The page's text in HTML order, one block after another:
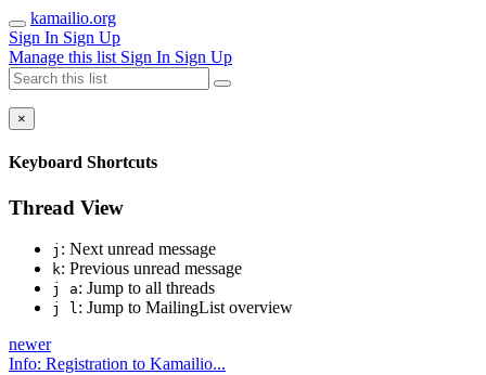
kamailio.org
Sign In Sign Up
Manage this list Sign In Sign Up
×
Keyboard Shortcuts
Thread View
j : Next unread message
k: Previous unread message
j a: Jump to all threads
j l: Jump to MailingList overview
newer
Info: Registration to Kamailio...